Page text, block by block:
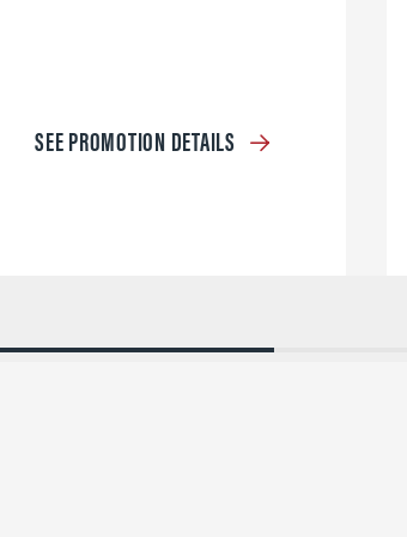
SEE PROMOTION DETAILS